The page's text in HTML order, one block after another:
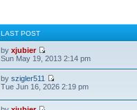
LAST POST
byxjubier
Sun May 19, 2013 2:14 pm
byszigler511
Tue Jun 16, 2026 2:19 pm